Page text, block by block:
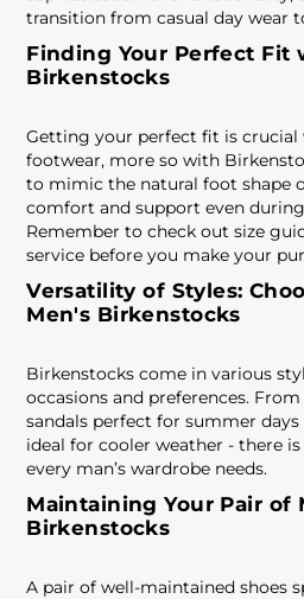
transition from casual day wear
Finding Your Perfect Fit
Birkenstocks
Getting your perfect fit is crucial
footwear, more so with
to mimic the natural foot shape
comfort and support even
Remember to check out size
service before you make your
Versatility of Styles:
Men's Birkenstocks
Birkenstocks come in various
occasions and preferences.
sandals perfect for summer
ideal for cooler weather - there
every man’s wardrobe needs.
Maintaining Your Pair of
Birkenstocks
A pair of well-maintained shoes